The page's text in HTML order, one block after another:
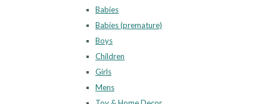
Babies
Babies (premature)
Boys
Children
Girls
Mens